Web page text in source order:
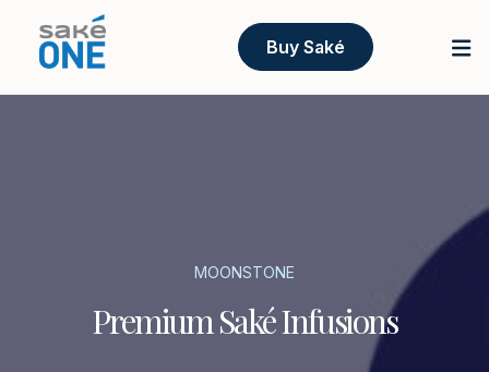
Buy Saké
MOONSTONE
Premium Saké Infusions